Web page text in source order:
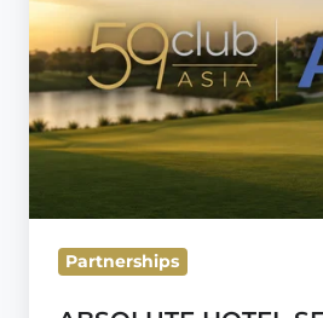
SIGNS
WITH
59CLUB
ASIA
Partnerships